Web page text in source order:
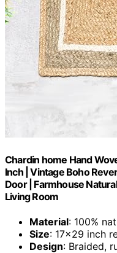
Chardin home Hand
Inch | Vintage Boho
Door | Farmhouse
Living Room
Material: 100%
Size: 17x29 inch
Design: Braided,